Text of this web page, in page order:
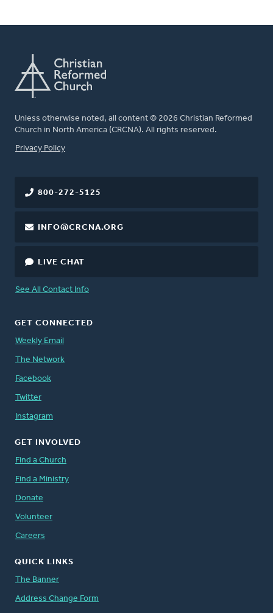
Unless otherwise noted, all content © 2026 Christian Reformed
Church in North America (CRCNA). All rights reserved.
FOOTER
Privacy Policy
800-272-5125
INFO@CRCNA.ORG
LIVE CHAT
See All Contact Info
GET CONNECTED
Weekly Email
The Network
Facebook
Twitter
Instagram
GET INVOLVED
Find a Church
Find a Ministry
Donate
Volunteer
Careers
QUICK LINKS
The Banner
Address Change Form